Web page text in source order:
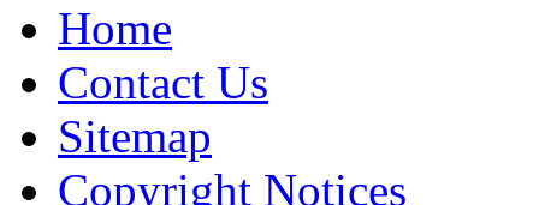
Home
Contact Us
Sitemap
Copyright Notices